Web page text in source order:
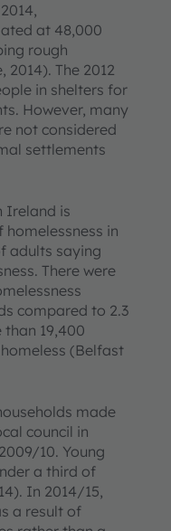
at 48,000
rough
2014). The 2012
in shelters for
However, many
not considered
settlements
Ireland is
in
adults saying
There were
compared to 2.3
than 19,400
(Belfast
made
council in
10. Young
a third of
In 2014/15,
a result of